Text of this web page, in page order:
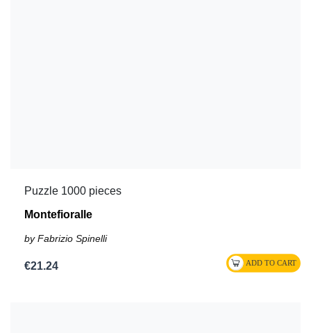
Puzzle 1000 pieces
Montefioralle
by Fabrizio Spinelli
€21.24